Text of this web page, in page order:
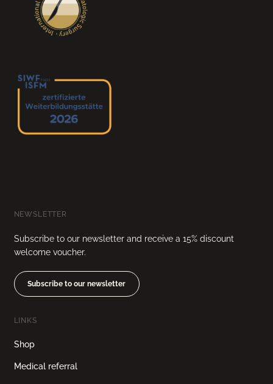
NEWSLETTER
Subscribe to our newsletter and receive a 15% discount
welcome voucher.
Subscribe to our newsletter
LINKS
Shop
Medical referral